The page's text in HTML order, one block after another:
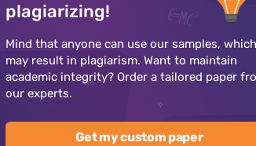
plagiarizing!
Mind that anyone can use our samples, which
may result in plagiarism. Want to maintain
academic integrity? Order a tailored paper
our experts.
Get my custom paper